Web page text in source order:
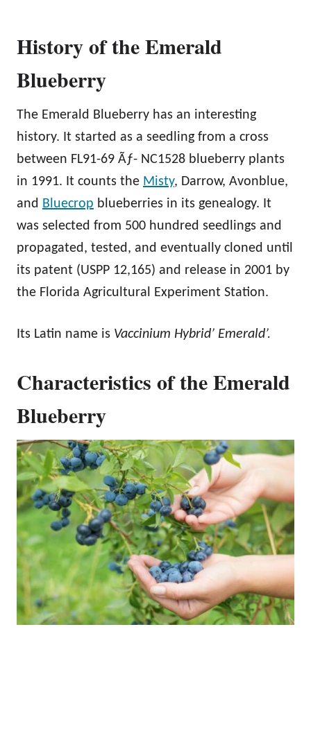
History of the Emerald
Blueberry
The Emerald Blueberry has an interesting
history. It started as a seedling from a cross
between FL91-69 Ãƒ- NC1528 blueberry plants
in 1991. It counts the Misty, Darrow, Avonblue,
and Bluecrop blueberries in its genealogy. It
was selected from 500 hundred seedlings and
propagated, tested, and eventually cloned until
its patent (USPP 12,165) and release in 2001 by
the Florida Agricultural Experiment Station.
Its Latin name is Vaccinium Hybrid’ Emerald’.
Characteristics of the Emerald
Blueberry